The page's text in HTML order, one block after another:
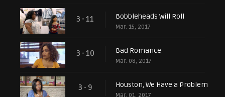
3 - 11 Bobbleheads Will Roll
Mar. 15, 2017
3 - 10 Bad Romance
Mar. 08, 2017
3 - 9 Houston, We Have a Problem
Mar. 01, 2017